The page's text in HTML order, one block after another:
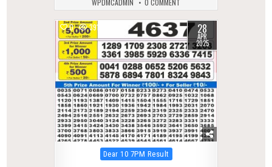
0 391 28
APR
2025
Posted
Dear 10 7PM Result